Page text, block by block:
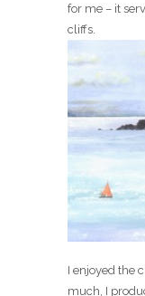
for me – it
cliffs.
I enjoyed the
much, I